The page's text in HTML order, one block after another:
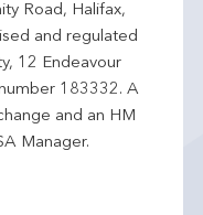
Road, Halifax,
and regulated
12 Endeavour
183332. A
and an HM
Manager.